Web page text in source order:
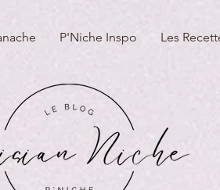
P'Niche Inspo Les